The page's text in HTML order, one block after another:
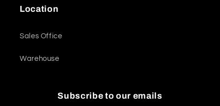
Location
Sales Office
Warehouse
Subscribe to our emails